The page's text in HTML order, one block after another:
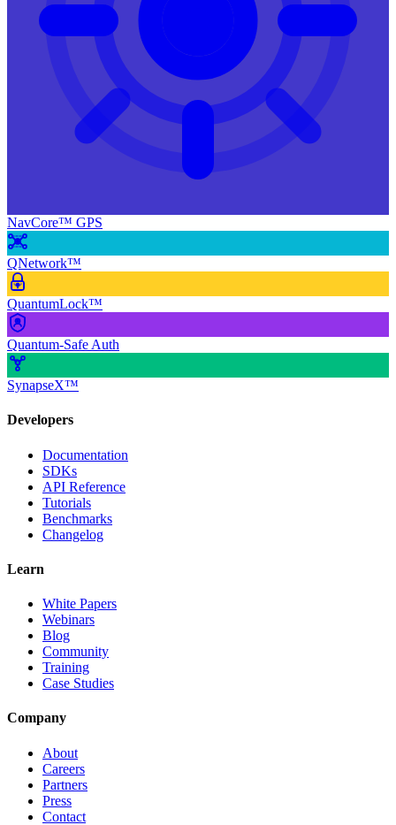
NavCore™ GPS
QNetwork™
QuantumLock™
Quantum-Safe Auth
SynapseX™
Developers
Documentation
SDKs
API Reference
Tutorials
Benchmarks
Changelog
Learn
White Papers
Webinars
Blog
Community
Training
Case Studies
Company
About
Careers
Partners
Press
Contact